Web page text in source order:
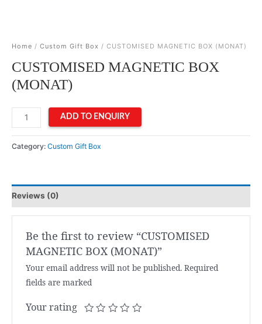
Home / Custom Gift Box / CUSTOMISED MAGNETIC BOX (MONAT)
CUSTOMISED MAGNETIC BOX
(MONAT)
CUSTOMISED
MAGNETIC
BOX
ADD TO ENQUIRY
Category: Custom Gift Box
Reviews (0)
Be the first to review “CUSTOMISED
MAGNETIC BOX (MONAT)”
Your email address will not be published. Required
fields are marked
Your rating